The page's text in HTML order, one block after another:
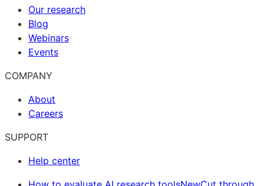
Our research
Blog
Webinars
Events
COMPANY
About
Careers
SUPPORT
Help center